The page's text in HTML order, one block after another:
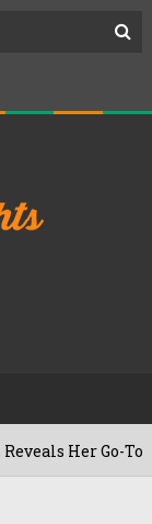
Go-To Spot In